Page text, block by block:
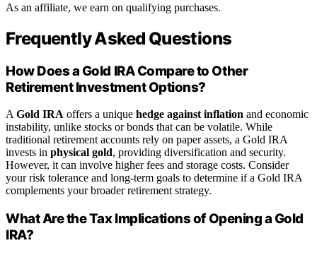
As an affiliate, we earn on qualifying purchases.
Frequently Asked Questions
How Does a Gold IRA Compare to Other
Retirement Investment Options?
AGold IRA offers a unique hedge against inflation and economic
instability, unlike stocks or bonds that can be volatile. While
traditional retirement accounts rely on paper assets, a Gold IRA
invests in physical gold, providing diversification and security.
However, it can involve higher fees and storage costs. Consider
your risk tolerance and long-term goals to determine if a Gold IRA
complements your broader retirement strategy.
What Are the Tax Implications of Opening a Gold
IRA?